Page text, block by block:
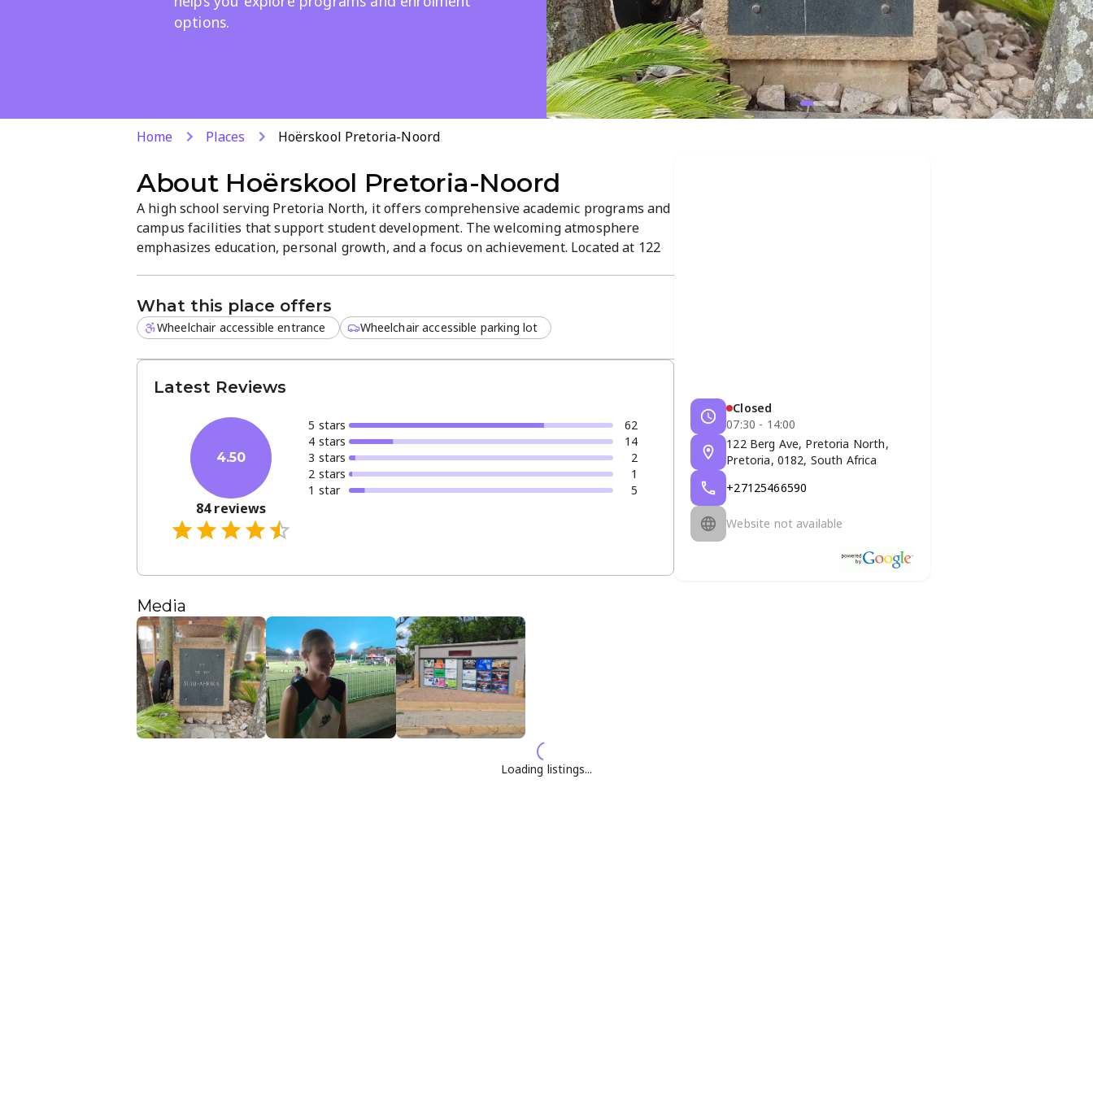
options.
Home Places Hoërskool Pretoria-Noord
About Hoërskool Pretoria-Noord
A high school serving Pretoria North, it offers comprehensive academic programs and
campus facilities that support student development. The welcoming atmosphere
emphasizes education, personal growth, and a focus on achievement. Located at 122
What this place offers
Wheelchair accessible entrance Wheelchair accessible parking lot
Latest Reviews
4.50
84reviews
5 stars
62
4 stars
14
3 stars
2
2 stars
1
1 star 5
Media
Closed
07:30 - 14:00
122 Berg Ave, Pretoria North,
Pretoria, 0182, South Africa
+27125466590
Website not available
Loading listings...